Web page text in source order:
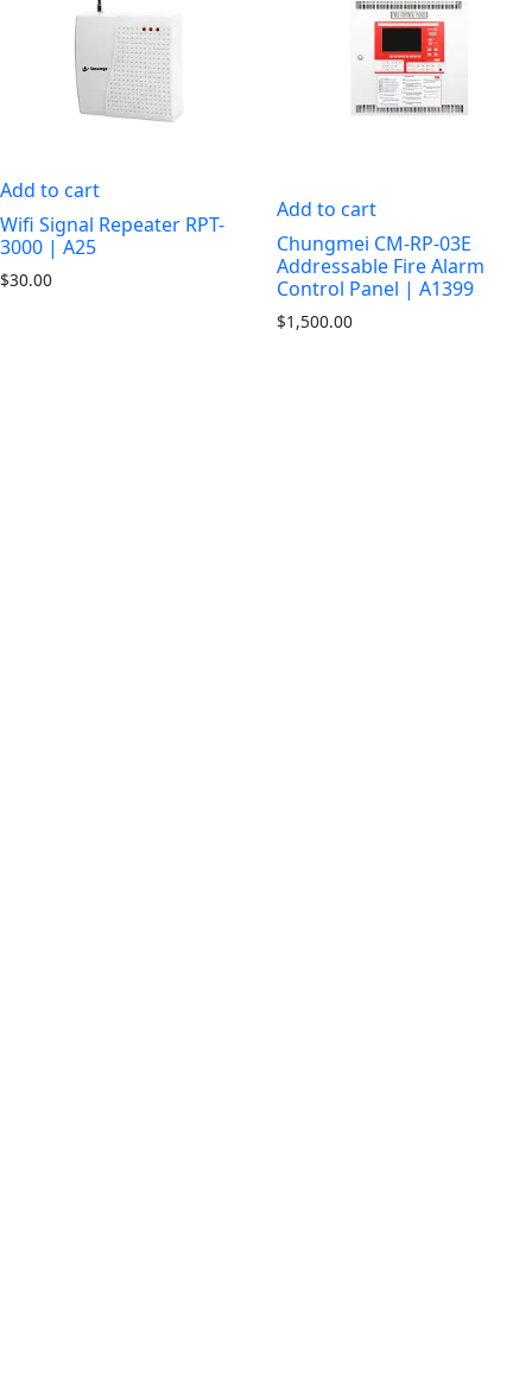
Add to cart
Wifi Signal Repeater RPT-
3000 | A25
$30.00
Add to cart
Chungmei CM-RP-03E
Addressable Fire Alarm
Control Panel | A1399
$1,500.00